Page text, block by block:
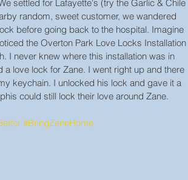
settled for Lafayette's (try the Garlic & Chile
random, sweet customer, we wandered
before going back to the hospital. Imagine
the Overton Park Love Locks Installation
I never knew where this installation was in
love lock for Zane. I went right up and there
keychain. I unlocked his lock and gave it a
could still lock their love around Zane.
#BringZaneHome